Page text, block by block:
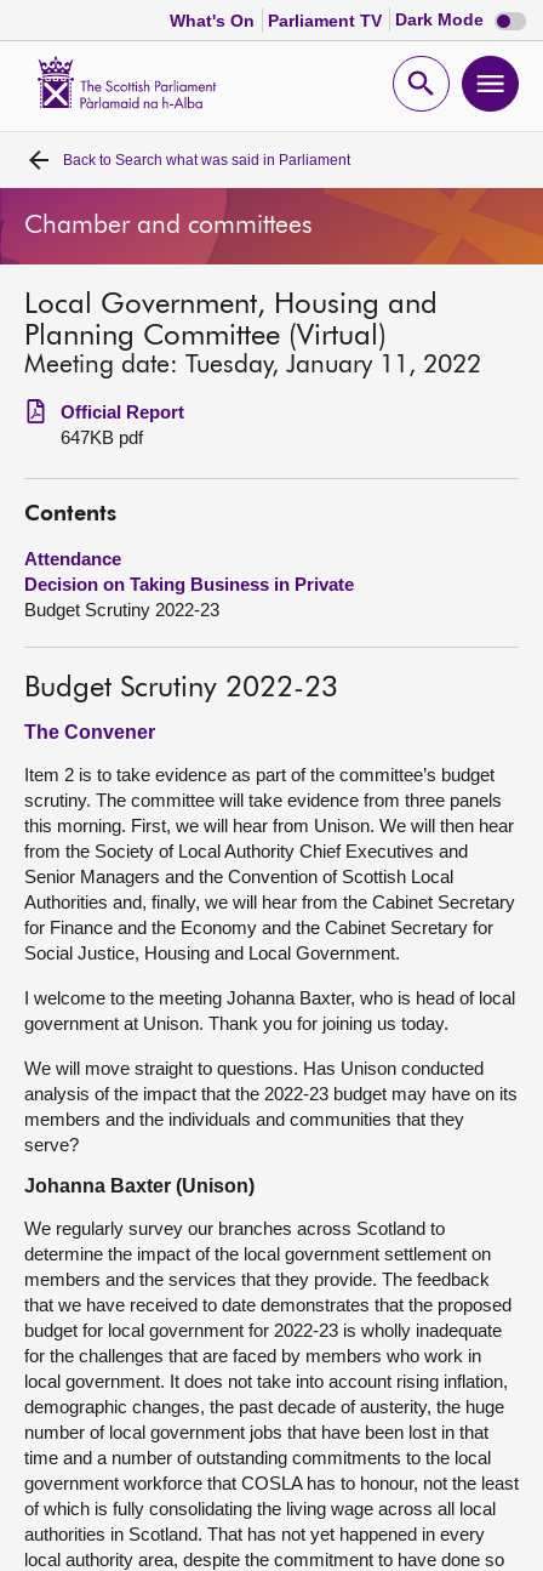
What's On Parliament TV Dark Mode Dark
mode
Open
Home
Bills and laws
MSPs
Chamber and committees
Get involved
Visit
About
Back to Search what was said in Parliament
Chamber and committees
Local Government, Housing and
Planning Committee (Virtual)
Meeting date: Tuesday, January 11, 2022
Official Report
647KB pdf
Contents
Attendance
Decision on Taking Business in Private
Budget Scrutiny 2022-23
Budget Scrutiny 2022-23
The Convener
Item 2 is to take evidence as part of the committee’s budget
scrutiny. The committee will take evidence from three panels
this morning. First, we will hear from Unison. We will then hear
from the Society of Local Authority Chief Executives and
Senior Managers and the Convention of Scottish Local
Authorities and, finally, we will hear from the Cabinet Secretary
for Finance and the Economy and the Cabinet Secretary for
Social Justice, Housing and Local Government.
I welcome to the meeting Johanna Baxter, who is head of local
government at Unison. Thank you for joining us today.
We will move straight to questions. Has Unison conducted
analysis of the impact that the 2022-23 budget may have on its
members and the individuals and communities that they
serve?
Johanna Baxter (Unison)
We regularly survey our branches across Scotland to
determine the impact of the local government settlement on
members and the services that they provide. The feedback
that we have received to date demonstrates that the proposed
budget for local government for 2022-23 is wholly inadequate
for the challenges that are faced by members who work in
local government. It does not take into account rising inflation,
demographic changes, the past decade of austerity, the huge
number of local government jobs that have been lost in that
time and a number of outstanding commitments to the local
government workforce that COSLA has to honour, not the least
of which is fully consolidating the living wage across all local
authorities in Scotland. That has not yet happened in every
local authority area, despite the commitment to have done so